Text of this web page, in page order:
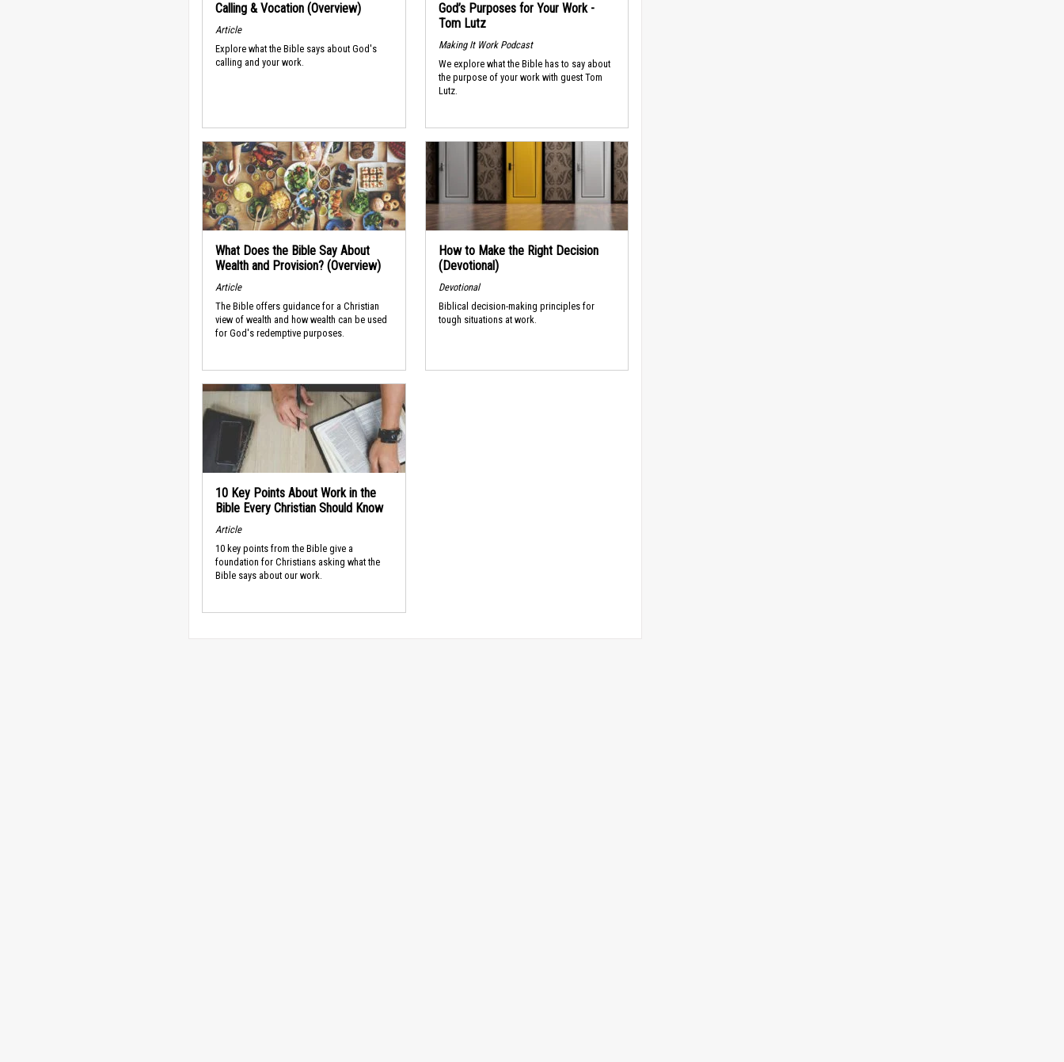
Calling & Vocation (Overview)
Article
Explore what the Bible says about God's
calling and your work.
God’s Purposes for Your Work -
Tom Lutz
Making It Work Podcast
We explore what the Bible has to say about
the purpose of your work with guest Tom
Lutz.
What Does the Bible Say About
Wealth and Provision? (Overview)
Article
The Bible offers guidance for a Christian
view of wealth and how wealth can be used
for God's redemptive purposes.
How to Make the Right Decision
(Devotional)
Devotional
Biblical decision-making principles for
tough situations at work.
10 Key Points About Work in the
Bible Every Christian Should Know
Article
10 key points from the Bible give a
foundation for Christians asking what the
Bible says about our work.